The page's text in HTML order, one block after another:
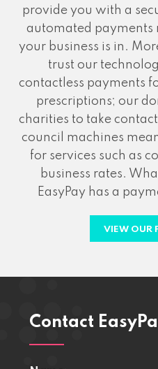
provide you with a
automated payments
your business is in.
trust our
contactless payments
prescriptions; our
charities to take
council machines
for services such as
business rates.
EasyPay has a
VIEW OUR
Contact